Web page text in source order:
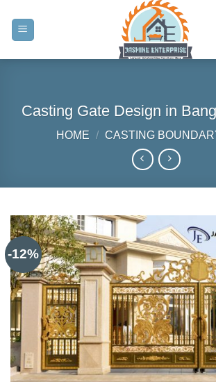
content
Casting Gate Design in
HOME / CASTING
-12%